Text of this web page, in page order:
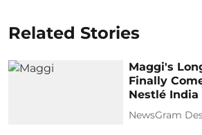
Related Stories
Maggi's
Finally
Nestlé India
NewsGram